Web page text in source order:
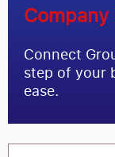
Connect
step of your
ease.